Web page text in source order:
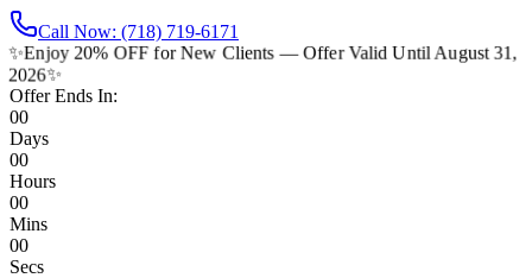
Call Now: (718) 719-6171
✨Enjoy 20% OFF for New Clients — Offer Valid Until August 31,
2026✨
Offer Ends In:
00
Days
00
Hours
00
Mins
00
Secs